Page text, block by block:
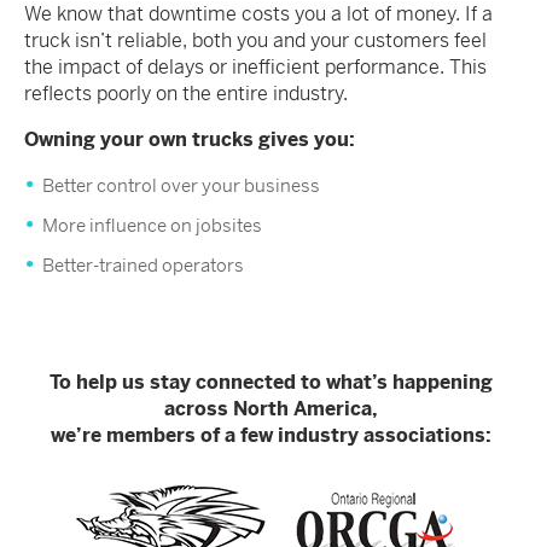
We know that downtime costs you a lot of money. If a
truck isn’t reliable, both you and your customers feel
the impact of delays or inefficient performance. This
reflects poorly on the entire industry.
Owning your own trucks gives you:
Better control over your business
More influence on jobsites
Better-trained operators
To help us stay connected to what’s happening
across North America,
we’re members of a few industry associations: